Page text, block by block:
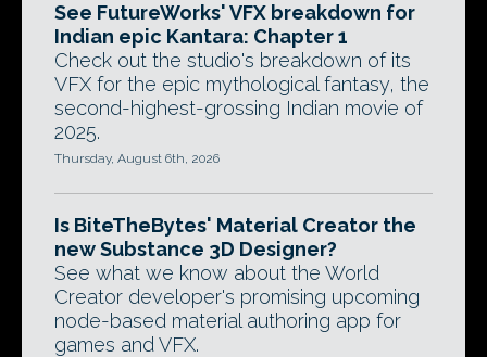
See FutureWorks' VFX breakdown for
Indian epic Kantara: Chapter 1
Check out the studio's breakdown of its
VFX for the epic mythological fantasy, the
second-highest-grossing Indian movie of
2025.
Thursday, August 6th, 2026
Is BiteTheBytes' Material Creator the
new Substance 3D Designer?
See what we know about the World
Creator developer's promising upcoming
node-based material authoring app for
games and VFX.